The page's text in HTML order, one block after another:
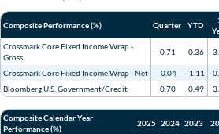
Composite Performance (%) Quarter YTD
Crossmark Core Fixed Income Wrap -
Gross
0.71 0.36
Crossmark Core Fixed Income Wrap - Net -0.04 -1.11
Bloomberg U.S. Government/Credit
0.70 0.49
Composite Calendar Year
Performance (%)
2025 2024 2023